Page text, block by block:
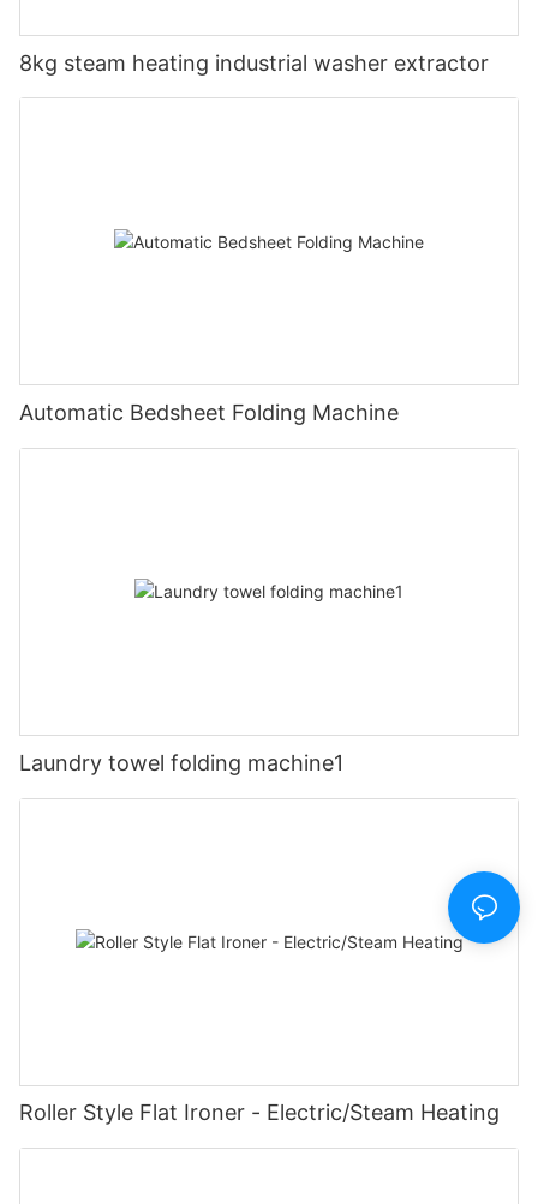
8kg steam heating industrial washer extractor
Automatic Bedsheet Folding Machine
Laundry towel folding machine1
Roller Style Flat Ironer - Electric/Steam Heating